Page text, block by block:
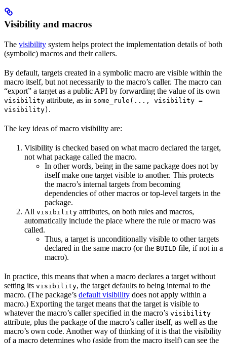
Visibility and macros
The visibility system helps protect the implementation details of both
(symbolic) macros and their callers.
By default, targets created in a symbolic macro are visible within the
macro itself, but not necessarily to the macro’s caller. The macro can
“export” a target as a public API by forwarding the value of its own
visibility attribute, as in some_rule(..., visibility =
visibility) .
The key ideas of macro visibility are:
Visibility is checked based on what macro declared the target,
not what package called the macro.
In other words, being in the same package does not by
itself make one target visible to another. This protects
the macro’s internal targets from becoming
dependencies of other macros or top-level targets in the
package.
All visibility attributes, on both rules and macros,
automatically include the place where the rule or macro was
called.
Thus, a target is unconditionally visible to other targets
declared in the same macro (or the BUILD file, if not in a
macro).
In practice, this means that when a macro declares a target without
setting its visibility, the target defaults to being internal to the
macro. (The package’s default visibility does not apply within a
macro.) Exporting the target means that the target is visible to
whatever the macro’s caller specified in the macro’s visibility
attribute, plus the package of the macro’s caller itself, as well as the
macro’s own code. Another way of thinking of it is that the visibility
of a macro determines who (aside from the macro itself) can see the